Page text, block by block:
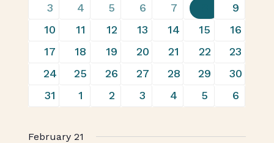
13
3
22
4
17
5
30
6
29
events
7
events
19
9
20
10
26
11
24
12
30
13
31
14
31
15
16
16
17
17
26
18
20
19
28
20
26
21
26
22
16
23
19
24
26
25
21
26
28
27
28
28
29
29
14
30
17
31
19
1
15
2
23
3
27
4
26
5
19
6
February 21